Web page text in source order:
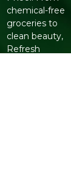
chemical-free
groceries to
clean beauty,
Refresh